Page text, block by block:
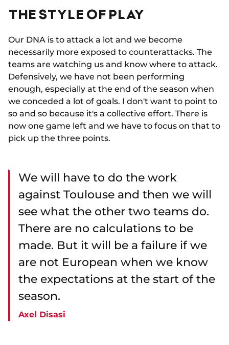
THE STYLE OF PLAY
Our DNA is to attack a lot and we become
necessarily more exposed to counterattacks. The
teams are watching us and know where to attack.
Defensively, we have not been performing
enough, especially at the end of the season when
we conceded a lot of goals. I don't want to point to
so and so because it's a collective effort. There is
now one game left and we have to focus on that to
pick up the three points.
We will have to do the work
against Toulouse and then we will
see what the other two teams do.
There are no calculations to be
made. But it will be a failure if we
are not European when we know
the expectations at the start of the
season.
Axel Disasi